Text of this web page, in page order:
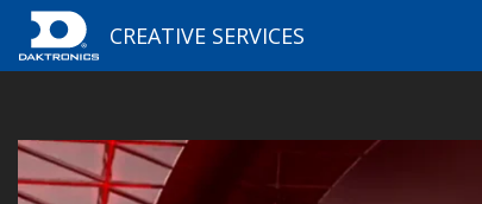
CREATIVE SERVICES